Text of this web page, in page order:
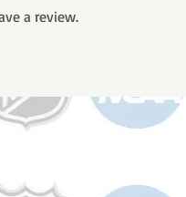
a review.